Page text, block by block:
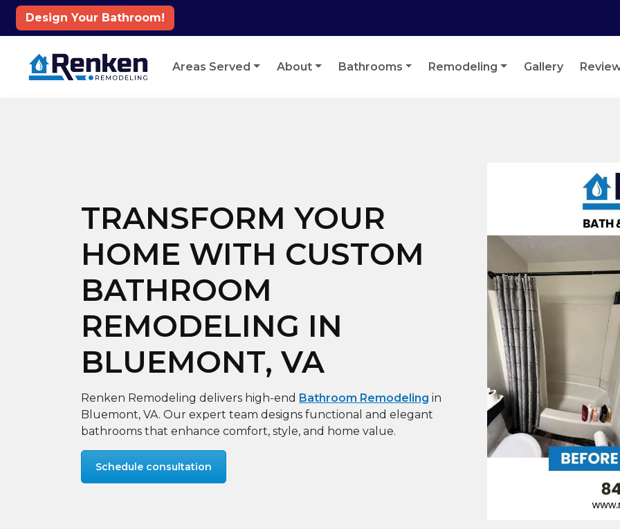
Design Your Bathroom!
Areas Served
About Bathrooms Remodeling Gallery
TRANSFORM YOUR
HOME WITH CUSTOM
BATHROOM
REMODELING IN
BLUEMONT, VA
Renken Remodeling delivers high-end Bathroom Remodeling in
Bluemont, VA. Our expert team designs functional and elegant
bathrooms that enhance comfort, style, and home value.
Schedule consultation